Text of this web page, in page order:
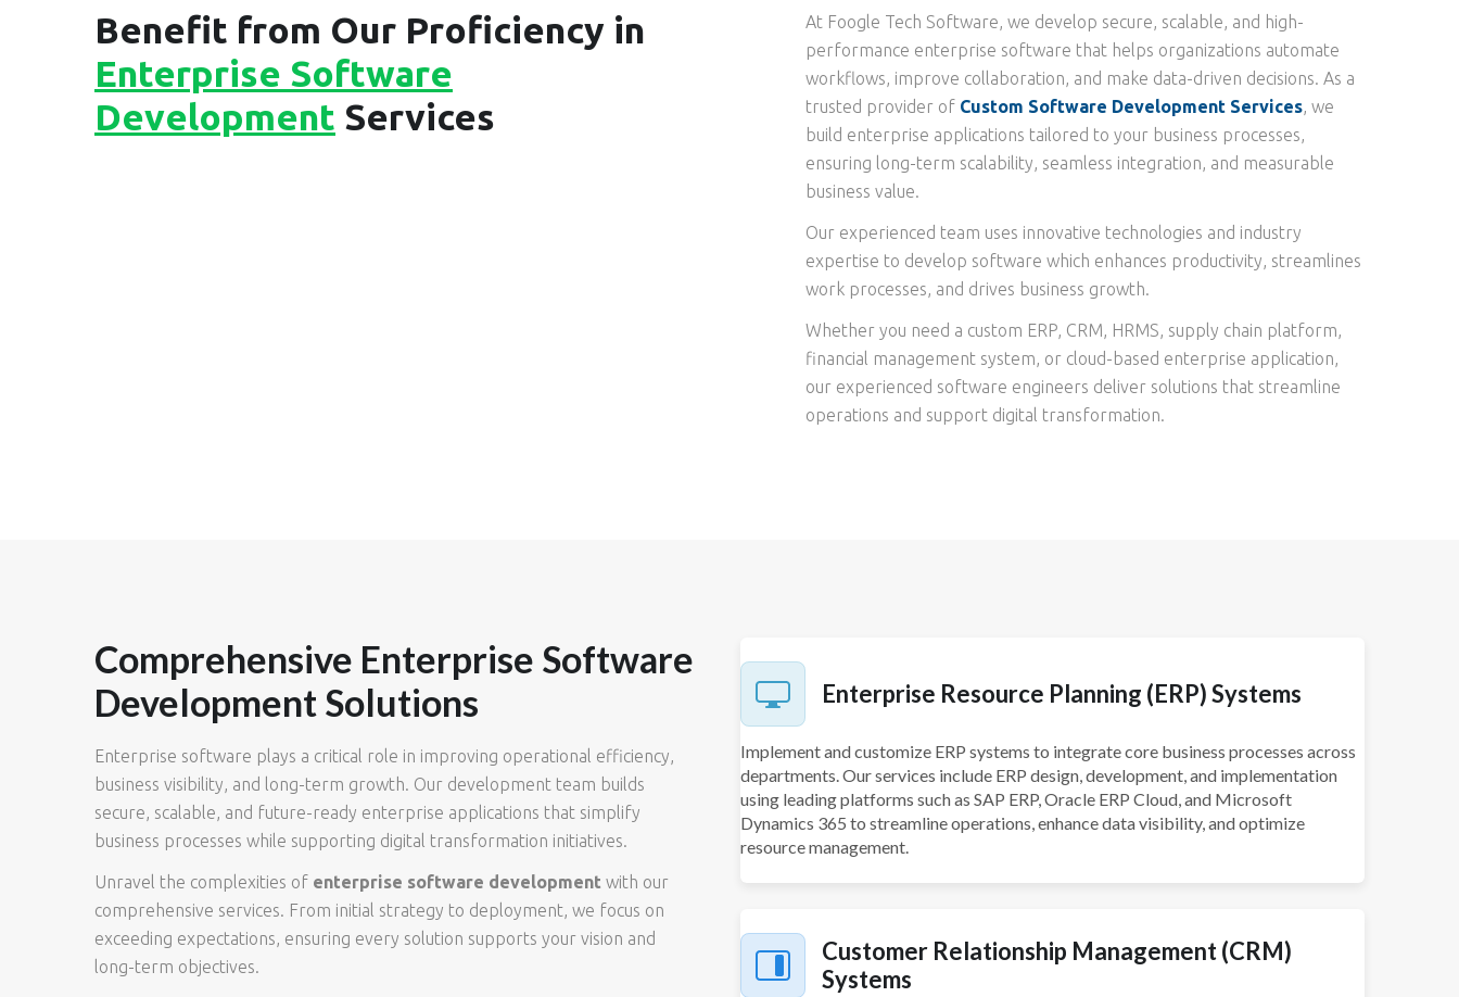
Benefit from Our Proficiency in
Enterprise Software
Development Services
At Foogle Tech Software, we develop secure, scalable, and high-
performance enterprise software that helps organizations automate
workflows, improve collaboration, and make data-driven decisions. As a
trusted provider of Custom Software Development Services, we
build enterprise applications tailored to your business processes,
ensuring long-term scalability, seamless integration, and measurable
business value.
Our experienced team uses innovative technologies and industry
expertise to develop software which enhances productivity, streamlines
work processes, and drives business growth.
Whether you need a custom ERP, CRM, HRMS, supply chain platform,
financial management system, or cloud-based enterprise application,
our experienced software engineers deliver solutions that streamline
operations and support digital transformation.
Comprehensive Enterprise Software
Development Solutions
Enterprise software plays a critical role in improving operational efficiency,
business visibility, and long-term growth. Our development team builds
secure, scalable, and future-ready enterprise applications that simplify
business processes while supporting digital transformation initiatives.
Unravel the complexities of enterprise software development with our
comprehensive services. From initial strategy to deployment, we focus on
exceeding expectations, ensuring every solution supports your vision and
long-term objectives.
Enterprise Resource Planning (ERP) Systems
Implement and customize ERP systems to integrate core business processes across
departments. Our services include ERP design, development, and implementation
using leading platforms such as SAP ERP, Oracle ERP Cloud, and Microsoft
Dynamics 365 to streamline operations, enhance data visibility, and optimize
resource management.
Customer Relationship Management (CRM)
Systems